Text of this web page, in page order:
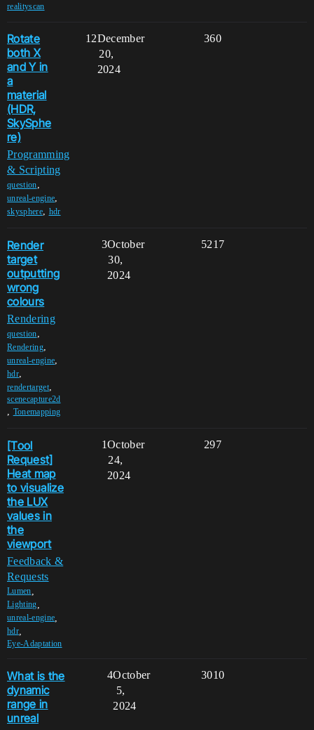
realityscan
Rotate
both X
and Y in
a
material
(HDR,
SkySphe
re)
Programming
& Scripting
question,
unreal-engine,
skysphere, hdr
12 360
December
20,
2024
Render
target
outputting
wrong
colours
Rendering
question,
Rendering,
unreal-engine,
hdr,
rendertarget,
scenecapture2d
, Tonemapping
3 5217
October
30,
2024
[Tool
Request]
Heat map
to visualize
the LUX
values in
the
viewport
Feedback &
Requests
Lumen
Lighting
unreal-engine
hdr,
Eye-Adaptation
1 297
October
24,
2024
What is the
dynamic
range in
unreal
4 3010
October
5,
2024